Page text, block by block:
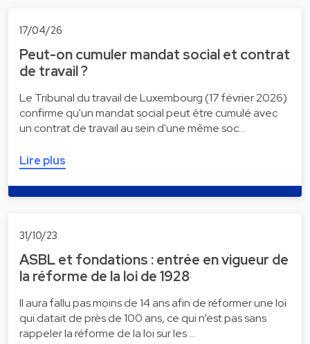
17/04/26
Peut-on cumuler mandat social et contrat
de travail ?
Le Tribunal du travail de Luxembourg (17 février 2026)
confirme qu'un mandat social peut être cumulé avec
un contrat de travail au sein d'une même soc…
Lire plus
31/10/23
ASBL et fondations : entrée en vigueur de
la réforme de la loi de 1928
Il aura fallu pas moins de 14 ans afin de réformer une loi
qui datait de près de 100 ans, ce qui n’est pas sans
rappeler la réforme de la loi sur les …